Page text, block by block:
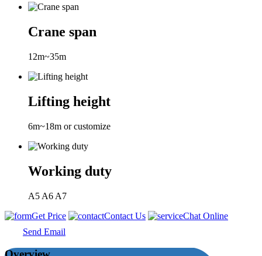
Crane span
12m~35m
Lifting height
6m~18m or customize
Working duty
A5 A6 A7
Get Price
Contact Us
Chat Online
Send Email